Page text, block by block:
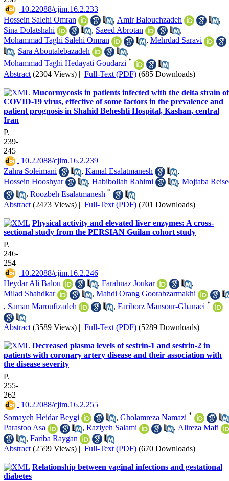
‎ 10.22088/cjim.16.2.233
Hossein Salehi Omran
, Amir Balouchzadeh
,
Sina Dolatshahi
, Saeed Abrotan
,
Mohammad Taghi Salehi Omran
, Mehrdad Saravi
, Sara Aboutalebazadeh
,
Mohammad Taghi Hedayati Goudarzi *
Abstract (2304 Views) | Full-Text (PDF) (685 Downloads)
Mucormycosis in patients infected with the delta strain of
COVID-19 virus, effective of some factors in the prevalence and
patient prognosis in Shahid Beheshti Hospital, Kashan, central
Iran
P.
239-
245
‎ 10.22088/cjim.16.2.239
Zahra Soleimani
, Kamal Esalatmanesh
,
Hossein Hooshyar
, Habibollah Rahimi , Mojtaba
, Roozbeh Esalatmanesh *
Abstract (2473 Views) | Full-Text (PDF) (701 Downloads)
Physical activity and elevated liver enzymes: A cross-
sectional study from the PERSIAN Guilan cohort study
P.
246-
254
‎ 10.22088/cjim.16.2.246
Heydar Ali Balou
, Farahnaz Joukar
,
Milad Shahdkar
, Mahdi Orang Goorabzarmakhi
, Saman Maroufizadeh , Fariborz Mansour-Ghanaei *
Abstract (3589 Views) | Full-Text (PDF) (5289 Downloads)
Decreased plasma levels of sestrin-1 and sestrin-2 in
patients with coronary artery disease and their association with
the disease severity
P.
255-
262
‎ 10.22088/cjim.16.2.255
Somayeh Heidar Beygi
, Gholamreza Namazi *
Parastoo Asa , Raziyeh Salami , Alireza Mafi
, Fariba Raygan
Abstract (2599 Views) | Full-Text (PDF) (670 Downloads)
Relationship between vaginal infections and gestational
diabetes